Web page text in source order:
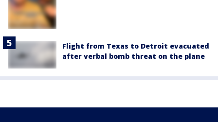
Flight from Texas to Detroit evacuated
after verbal bomb threat on the plane